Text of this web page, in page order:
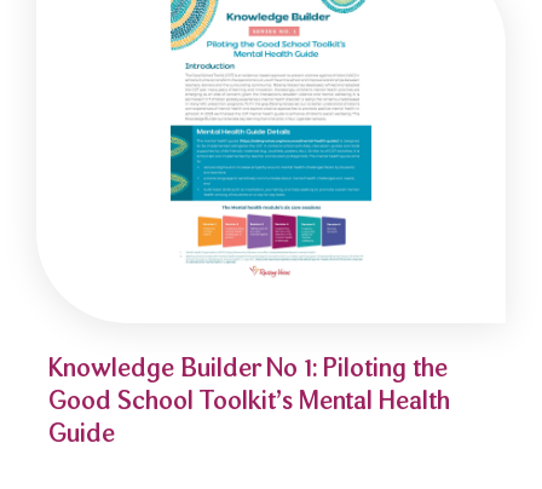
Knowledge Builder No 1: Piloting the
Good School Toolkit’s Mental Health
Guide